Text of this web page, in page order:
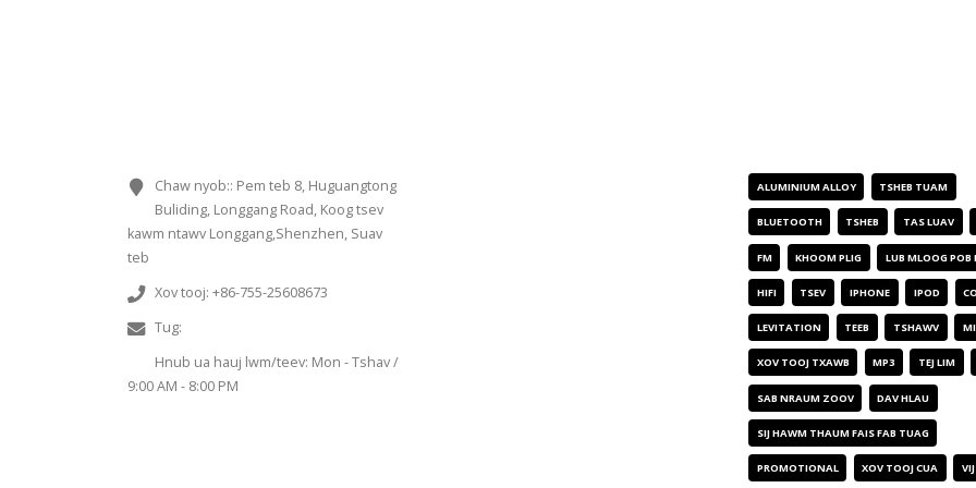
Chaw nyob:: Pem teb 8, Huguangtong
Buliding, Longgang Road, Koog tsev
kawm ntawv Longgang,Shenzhen, Suav
teb
Xov tooj: +86-755-25608673
Tug:
Hnub ua hauj lwm/teev: Mon - Tshav /
9:00 AM - 8:00 PM
ALUMINIUM ALLOY TSHEB TUAM
BLUETOOTH TSHEB TAS LUAV
FM KHOOM PLIG LUB MLOOG POB
HIFI TSEV IPHONE IPOD
LEVITATION TEEB TSHAWV
XOV TOOJ TXAWB MP3 TEJ LIM
SAB NRAUM ZOOV DAV HLAU
SIJ HAWM THAUM FAIS FAB TUAG
PROMOTIONAL XOV TOOJ CUA